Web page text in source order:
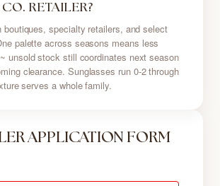
APPLICATION FORM
RETAILER?
boutiques, specialty retailers, and select
palette across seasons means less
unsold stock still coordinates next season
clearance. Sunglasses run 0-2 through
serves a whole family.